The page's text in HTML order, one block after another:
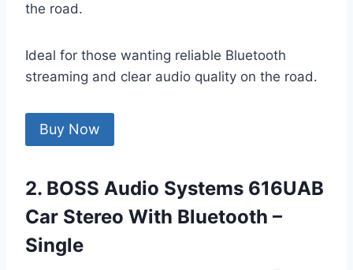
the road.
Ideal for those wanting reliable Bluetooth
streaming and clear audio quality on the road.
Buy Now
2. BOSS Audio Systems 616UAB
Car Stereo With Bluetooth –
Single